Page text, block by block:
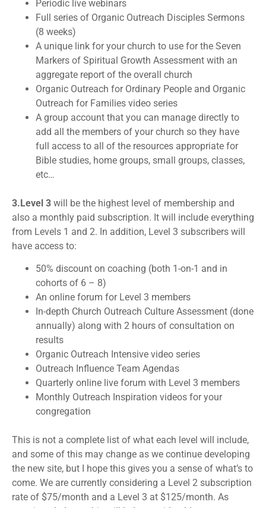
Periodic live webinars
Full series of Organic Outreach Disciples Sermons
(8 weeks)
A unique link for your church to use for the Seven
Markers of Spiritual Growth Assessment with an
aggregate report of the overall church
Organic Outreach for Ordinary People and Organic
Outreach for Families video series
A group account that you can manage directly to
add all the members of your church so they have
full access to all of the resources appropriate for
Bible studies, home groups, small groups, classes,
etc…
3.Level 3 will be the highest level of membership and
also a monthly paid subscription. It will include everything
from Levels 1 and 2. In addition, Level 3 subscribers will
have access to:
50% discount on coaching (both 1-on-1 and in
cohorts of 6 – 8)
An online forum for Level 3 members
In-depth Church Outreach Culture Assessment (done
annually) along with 2 hours of consultation on
results
Organic Outreach Intensive video series
Outreach Influence Team Agendas
Quarterly online live forum with Level 3 members
Monthly Outreach Inspiration videos for your
congregation
This is not a complete list of what each level will include,
and some of this may change as we continue developing
the new site, but I hope this gives you a sense of what’s to
come. We are currently considering a Level 2 subscription
rate of $75/month and a Level 3 at $125/month. As